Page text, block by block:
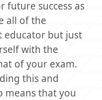
future success as
all of the
educator but just
with the
of your exam.
this and
means that you